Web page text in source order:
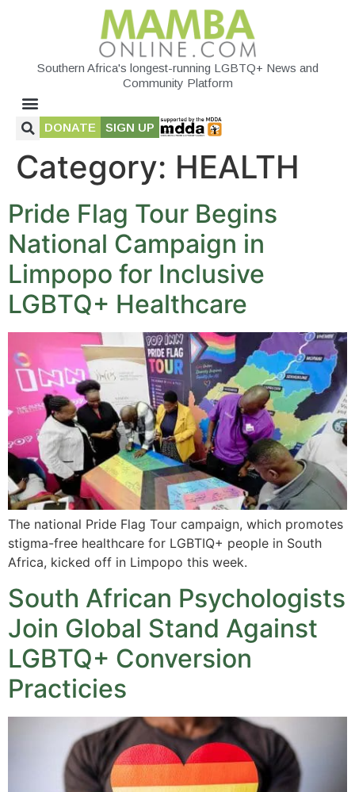
Southern Africa's longest-running LGBTQ+ News and
Community Platform
DONATE SIGN UP
Category: HEALTH
Pride Flag Tour Begins
National Campaign in
Limpopo for Inclusive
LGBTQ+ Healthcare
The national Pride Flag Tour campaign, which promotes
stigma-free healthcare for LGBTIQ+ people in South
Africa, kicked off in Limpopo this week.
South African Psychologists
Join Global Stand Against
LGBTQ+ Conversion
Practicies